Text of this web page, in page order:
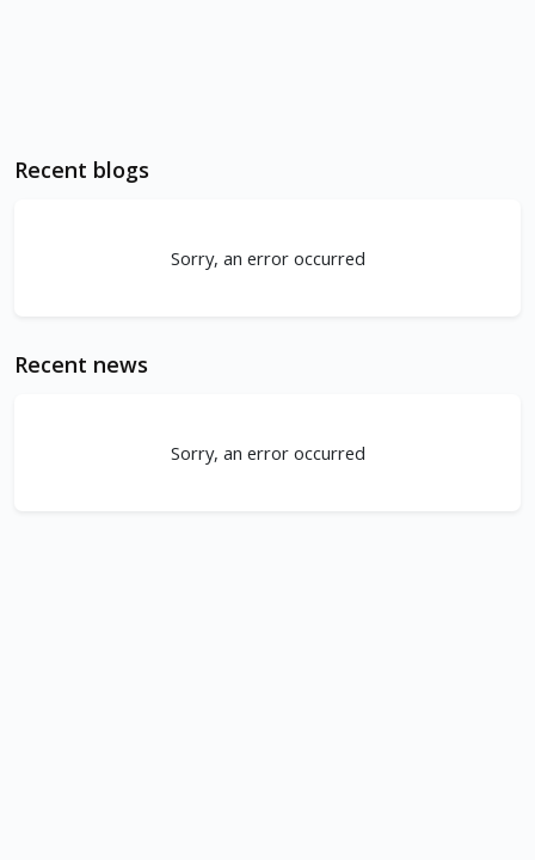
Recent blogs
Sorry, an error occurred
Recent news
Sorry, an error occurred